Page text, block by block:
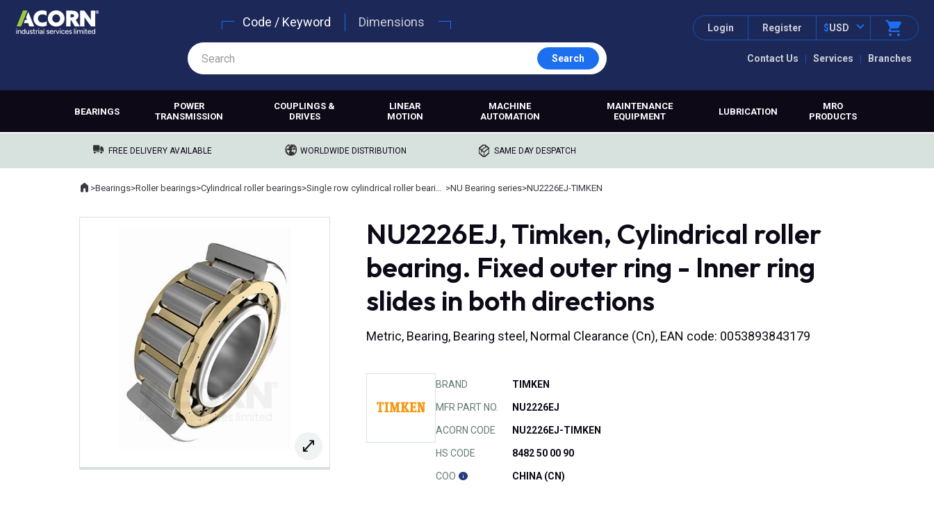
Contact Us Services Branches
Login Register $USD
Code / Keyword Dimensions
Search
BEARINGS
POWER
TRANSMISSION
COUPLINGS &
DRIVES
LINEAR
MOTION
MACHINE
AUTOMATION
MAINTENANCE
EQUIPMENT
LUBRICATION
MRO
PRODUCTS
FREE DELIVERY AVAILABLE WORLDWIDE DISTRIBUTION SAME DAY DESPATCH
Where you are:
Home
>Bearings>Roller bearings>Cylindrical roller bearings> >NU Bearing series>NU2226EJ-TIMKEN
NU2226EJ, Timken, Cylindrical roller
bearing. Fixed outer ring - Inner ring
slides in both directions
Metric, Bearing, Bearing steel, Normal Clearance (Cn), EAN code: 0053893843179
BRAND TIMKEN
MFR PART NO. NU2226EJ
ACORN CODE NU2226EJ-TIMKEN
HS CODE 8482 50 00 90
COO CHINA (CN)